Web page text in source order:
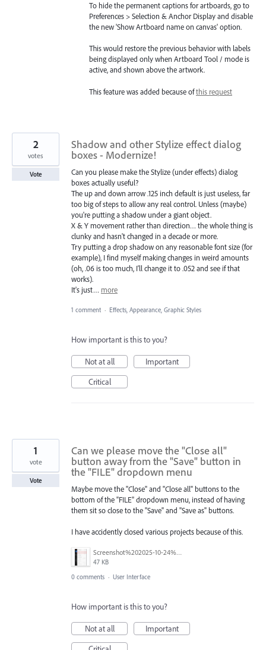
To hide the permanent captions for artboards, go to
Preferences > Selection & Anchor Display and disable
the new 'Show Artboard name on canvas' option.
This would restore the previous behavior with labels
being displayed only when Artboard Tool / mode is
active, and shown above the artwork.
This feature was added because ofthis request
Shadow and other Stylize effect dialog
boxes - Modernize!
Can you please make the Stylize (under effects) dialog
boxes actually useful?
The up and down arrow .125 inch default is just useless, far
too big of steps to allow any real control. Unless (maybe)
you're putting a shadow under a giant object.
X & Y movement rather than direction… the whole thing is
clunky and hasn't changed in a decade or more.
Try putting a drop shadow on any reasonable font size (for
example), I find myself making changes in weird amounts
(oh, .06 is too much, I'll change it to .052 and see if that
works).
It's just… more
2
votes
Vote
1 comment · Effects, Appearance, Graphic Styles
How important is this to you?
Not at all
Important
Critical
Can we please move the "Close all"
button away from the "Save" button in
the "FILE" dropdown menu
Maybe move the "Close" and "Close all" buttons to the
bottom of the "FILE" dropdown menu, instead of having
them sit so close to the "Save" and "Save as" buttons.
I have accidently closed various projects because of this.
Screenshot%202025-10-24%20154634.png
47 KB
1
vote
Vote
0 comments · User Interface
How important is this to you?
Not at all
Important